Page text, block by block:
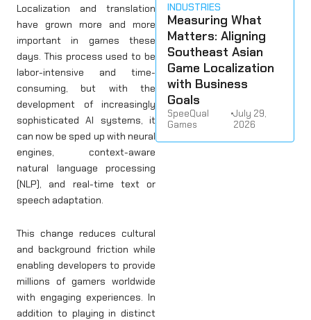
Localization and translation
have grown more and more
important in games these
days. This process used to be
labor-intensive and time-
consuming, but with the
development of increasingly
sophisticated AI systems, it
can now be sped up with neural
engines, context-aware
natural language processing
(NLP), and real-time text or
speech adaptation.
This change reduces cultural
and background friction while
enabling developers to provide
millions of gamers worldwide
with engaging experiences. In
addition to playing in distinct
INDUSTRIES
Measuring What
Matters: Aligning
Southeast Asian
Game Localization
with Business
Goals
SpeeQual
Games
•July 29,
2026